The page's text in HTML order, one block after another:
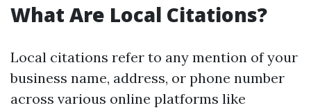
What Are Local Citations?
Local citations refer to any mention of your
business name, address, or phone number
across various online platforms like